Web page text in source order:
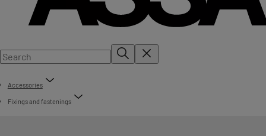
Accessories
Fixings and fastenings